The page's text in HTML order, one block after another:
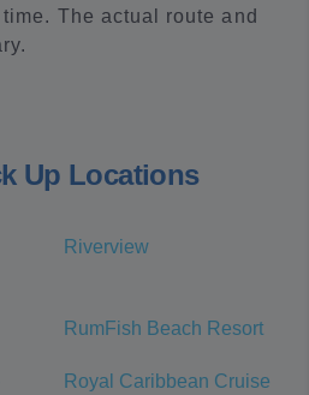
The actual route and
Up Locations
Riverview
RumFish Beach Resort
Royal Caribbean Cruise